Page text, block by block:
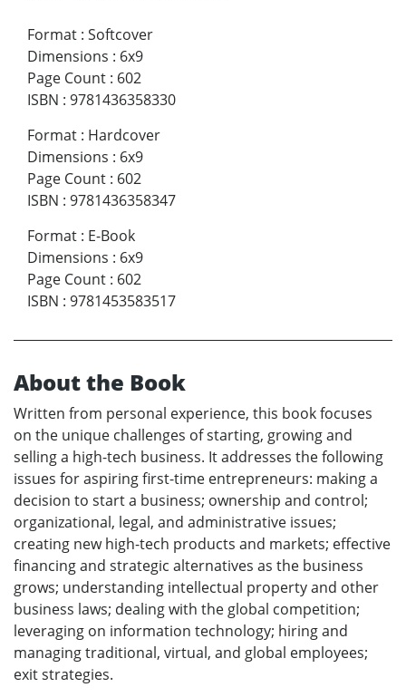
Format : Softcover
Dimensions : 6x9
Page Count : 602
ISBN : 9781436358330
Format : Hardcover
Dimensions : 6x9
Page Count : 602
ISBN : 9781436358347
Format : E-Book
Dimensions : 6x9
Page Count : 602
ISBN : 9781453583517
About the Book
Written from personal experience, this book focuses
on the unique challenges of starting, growing and
selling a high-tech business. It addresses the following
issues for aspiring first-time entrepreneurs: making a
decision to start a business; ownership and control;
organizational, legal, and administrative issues;
creating new high-tech products and markets; effective
financing and strategic alternatives as the business
grows; understanding intellectual property and other
business laws; dealing with the global competition;
leveraging on information technology; hiring and
managing traditional, virtual, and global employees;
exit strategies.